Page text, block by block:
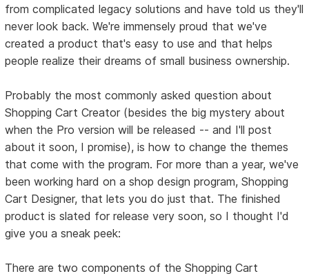
from complicated legacy solutions and have told us they'll
never look back. We're immensely proud that we've
created a product that's easy to use and that helps
people realize their dreams of small business ownership.
Probably the most commonly asked question about
Shopping Cart Creator (besides the big mystery about
when the Pro version will be released -- and I'll post
about it soon, I promise), is how to change the themes
that come with the program. For more than a year, we've
been working hard on a shop design program, Shopping
Cart Designer, that lets you do just that. The finished
product is slated for release very soon, so I thought I'd
give you a sneak peek:
There are two components of the Shopping Cart